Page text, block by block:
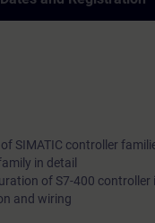
SIMATIC controller
in detail
of S7-400 controller
and wiring